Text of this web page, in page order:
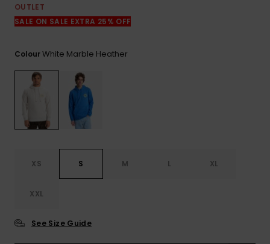
OUTLET
SALE ON SALE EXTRA 25% OFF
ColourWhite Marble Heather
XS S M L XL
XXL
See Size Guide